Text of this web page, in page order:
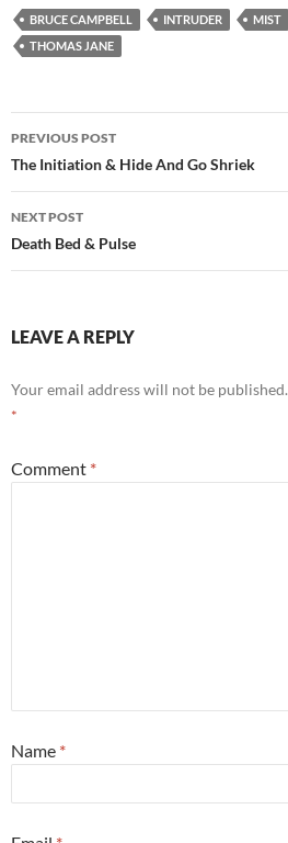
BRUCE CAMPBELL INTRUDER MIST
THOMAS JANE
Post
navigation
PREVIOUS POST
The Initiation & Hide And Go Shriek
NEXT POST
Death Bed & Pulse
LEAVE A REPLY
Your email address will not be published.
*
Comment *
Name *